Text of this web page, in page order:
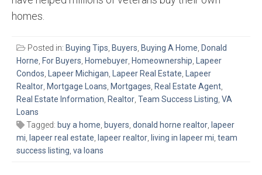
homes.
Posted in: Buying Tips, Buyers, Buying A Home, Donald
Horne, For Buyers, Homebuyer, Homeownership, Lapeer
Condos, Lapeer Michigan, Lapeer Real Estate, Lapeer
Realtor, Mortgage Loans, Mortgages, Real Estate Agent,
Real Estate Information, Realtor, Team Success Listing, VA
Loans
Tagged: buy a home, buyers, donald horne realtor, lapeer
mi, lapeer real estate, lapeer realtor, living in lapeer mi, team
success listing, va loans